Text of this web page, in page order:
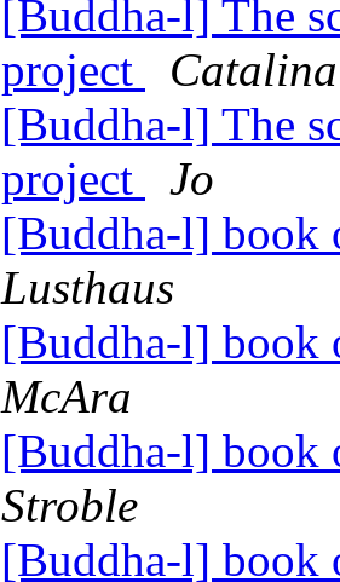
[Buddha-l] The
project
Catalina
[Buddha-l] The
project
Jo
[Buddha-l] book
Lusthaus
[Buddha-l] book
McAra
[Buddha-l] book
Stroble
[Buddha-l] book